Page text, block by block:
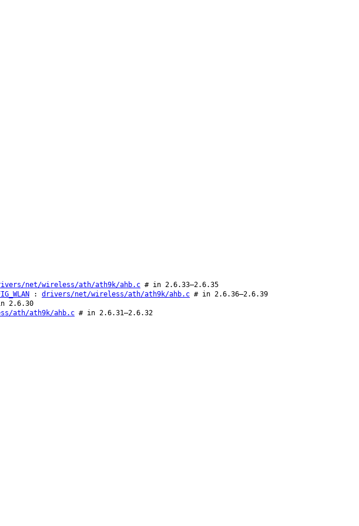
net/wireless/ath/ath9k/ahb.c # in 2.6.33–2.6.35
: drivers/net/wireless/ath/ath9k/ahb.c # in 2.6.36–2.6.39
2.6.30
ath/ath9k/ahb.c # in 2.6.31–2.6.32